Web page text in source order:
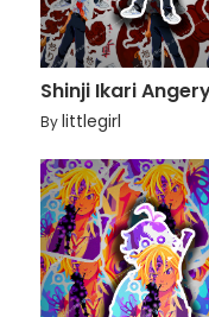
Bylittlegirl